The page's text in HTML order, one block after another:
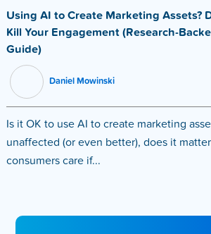
Using AI to Create Marketing Assets?
Kill Your Engagement (Research-
Guide)
Daniel Mowinski
Is it OK to use AI to create marketing
unaffected (or even better), does it
consumers care if...